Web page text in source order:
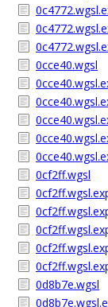
0cce40.wgsl
0cf2ff.wgsl
0d8b7e.wgsl